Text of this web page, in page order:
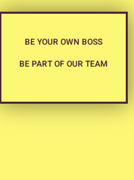
BE YOUR OWN BOSS
BE PART OF OUR TEAM